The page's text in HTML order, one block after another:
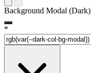
Background Modal (Dark)
*